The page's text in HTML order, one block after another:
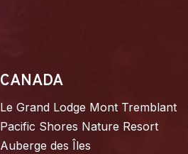
CANADA
Le Grand Lodge Mont Tremblant
Pacific Shores Nature Resort
Auberge des Îles